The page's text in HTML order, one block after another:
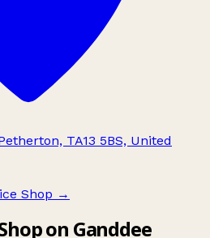
TA13 5BS, United
Shop →
on Ganddee